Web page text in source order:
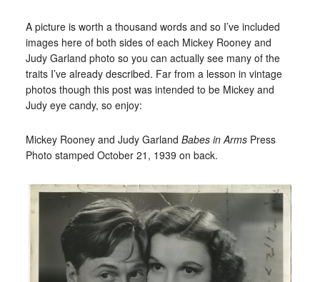
A picture is worth a thousand words and so I’ve included
images here of both sides of each Mickey Rooney and
Judy Garland photo so you can actually see many of the
traits I’ve already described. Far from a lesson in vintage
photos though this post was intended to be Mickey and
Judy eye candy, so enjoy:
Mickey Rooney and Judy Garland Babes in ArmsPress
Photo stamped October 21, 1939 on back.